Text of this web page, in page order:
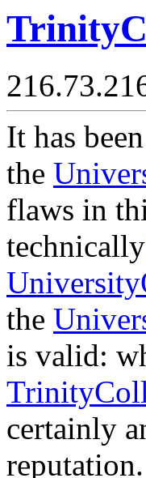
It has
the
flaws in
technically
the
is valid:
certainly